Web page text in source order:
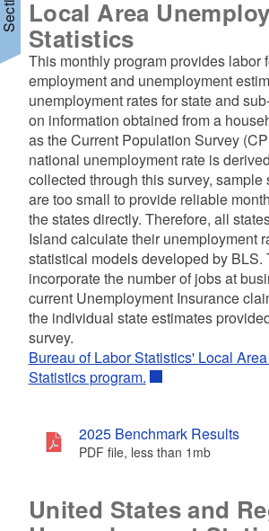
Local Area
Statistics
This monthly program provides labor
employment and unemployment
unemployment rates for state and
on information obtained from a
as the Current Population Survey
national unemployment rate is
collected through this survey, sample
are too small to provide reliable
the states directly. Therefore, all
Island calculate their unemployment
statistical models developed by BLS.
incorporate the number of jobs at
current Unemployment Insurance
the individual state estimates
survey.
Bureau of Labor Statistics' Local
Statistics program.
2025 Benchmark Results
PDF file, less than 1 mbmegabytes
United States and